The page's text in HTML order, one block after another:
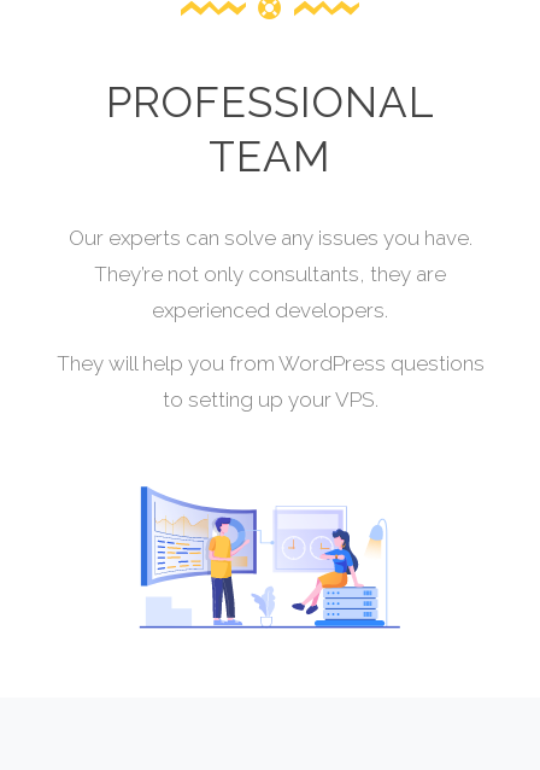
PROFESSIONAL
TEAM
Our experts can solve any issues you have.
They’re not only consultants, they are
experienced developers.
They will help you from WordPress questions
to setting up your VPS.